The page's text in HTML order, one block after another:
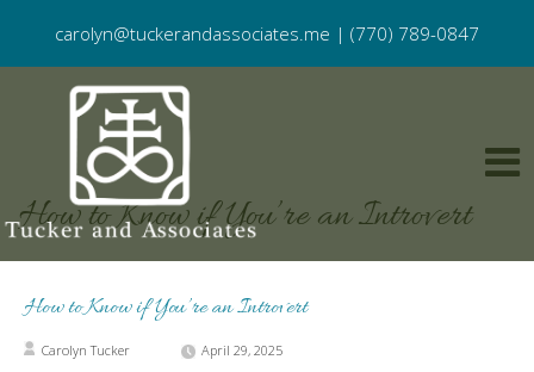
carolyn@tuckerandassociates.me | (770) 789-0847
How to Know if You’re an Introvert
How to Know if You’re an Introvert
Carolyn Tucker April 29, 2025